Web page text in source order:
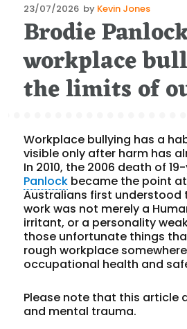
Posted
on
23/07/2026 by Kevin Jones
Brodie
workplace
the limits of
Workplace bullying has a
visible only after harm has
In 2010, the 2006 death of
Panlock became the point
Australians first understood
work was not merely a
irritant, or a personality
those unfortunate things
rough workplace
occupational health and
Please note that this article
and mental trauma.